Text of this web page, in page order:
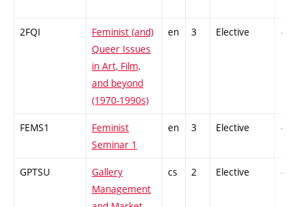
2FQI
Feminist (and)
Queer Issues
in Art, Film,
and beyond
(1970-1990s)
en 3 Elective -
FEMS1
Feminist
Seminar 1
en 3 Elective -
GPTSU
Gallery
Management
cs 2 Elective -